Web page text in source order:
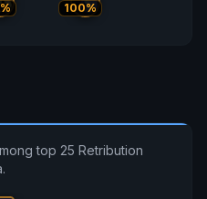
100%
top 25 Retribution